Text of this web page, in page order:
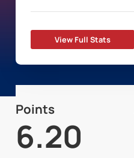
View Full Stats
Points
6.20